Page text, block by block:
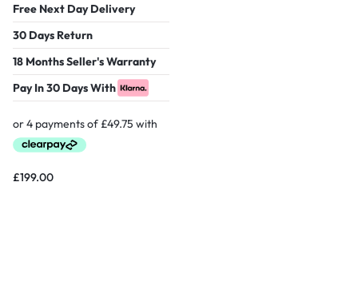
Free Next Day Delivery
30 Days Return
18 Months Seller's Warranty
Pay In 30 Days With
£199.00